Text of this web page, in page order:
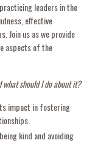
leaders in the
effective
Join us as we provide
aspects of the
what should I do about it?
impact in fostering
kind and avoiding